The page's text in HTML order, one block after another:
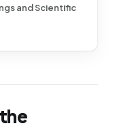
and Scientific